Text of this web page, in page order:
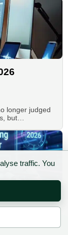
longer judged
but…
traffic. You